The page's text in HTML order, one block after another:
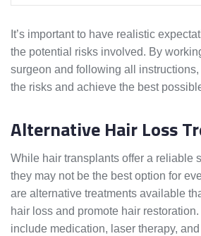
It’s important to have realistic
the potential risks involved. By
surgeon and following all
the risks and achieve the best
Alternative Hair Loss
While hair transplants offer a reliable
they may not be the best option for
are alternative treatments available
hair loss and promote hair
include medication, laser therapy, and